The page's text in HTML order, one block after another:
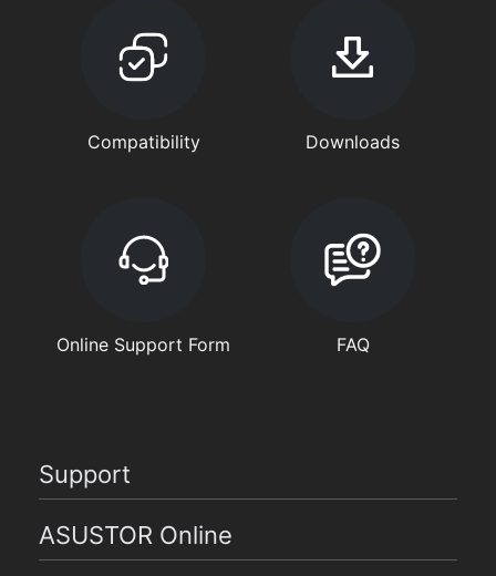
Compatibility Downloads
Online Support Form FAQ
Support
ASUSTOR Online